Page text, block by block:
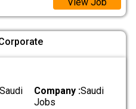
Company :Saudi
Jobs